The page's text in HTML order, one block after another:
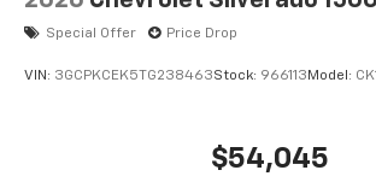
Special Offer Price Drop
VIN: 3GCPKCEK5TG238463Stock: 966113 Model:
$54,045